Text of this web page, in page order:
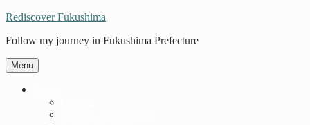
Rediscover Fukushima
Follow my journey in Fukushima Prefecture
Menu